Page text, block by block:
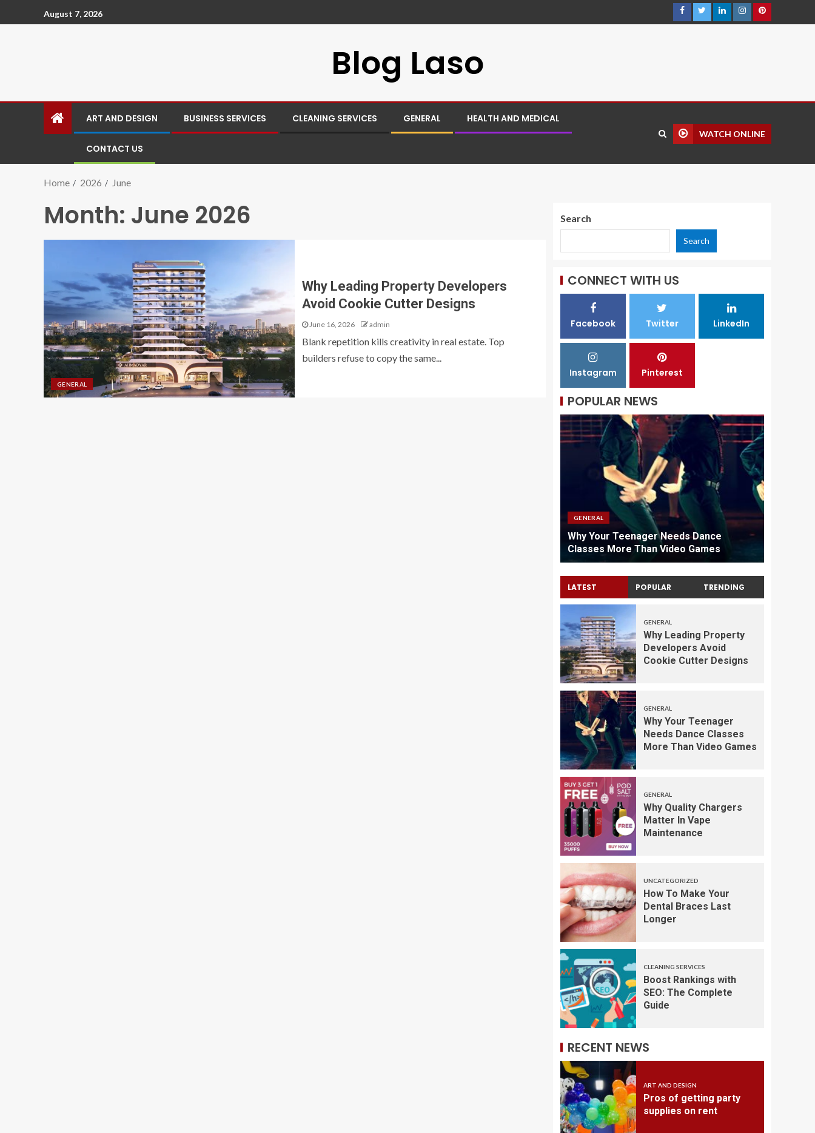
August 7, 2026
Blog Laso
ART AND DESIGN BUSINESS SERVICES CLEANING SERVICES GENERAL HEALTH AND MEDICAL
CONTACT US
WATCH ONLINE
Home 2026 June
Month: June 2026
GENERAL
Why Leading Property Developers
Avoid Cookie Cutter Designs
June 16, 2026 admin
Blank repetition kills creativity in real estate. Top
builders refuse to copy the same...
Search
Search
CONNECT WITH US
Facebook Twitter LinkedIn
Instagram Pinterest
POPULAR NEWS
GENERAL
Why Your Teenager Needs Dance
Classes More Than Video Games
LATEST POPULAR TRENDING
GENERAL
Why Leading Property
Developers Avoid
Cookie Cutter Designs
GENERAL
Why Your Teenager
Needs Dance Classes
More Than Video Games
GENERAL
Why Quality Chargers
Matter In Vape
Maintenance
UNCATEGORIZED
How To Make Your
Dental Braces Last
Longer
CLEANING SERVICES
Boost Rankings with
SEO: The Complete
Guide
RECENT NEWS
ART AND DESIGN
Pros of getting party
supplies on rent